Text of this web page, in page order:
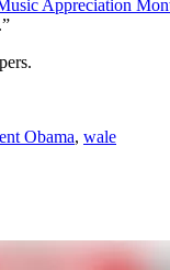
Appreciation
Obama, wale